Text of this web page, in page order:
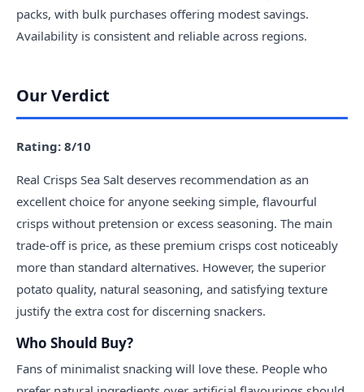
packs, with bulk purchases offering modest savings.
Availability is consistent and reliable across regions.
Our Verdict
Rating: 8/10
Real Crisps Sea Salt deserves recommendation as an
excellent choice for anyone seeking simple, flavourful
crisps without pretension or excess seasoning. The main
trade-off is price, as these premium crisps cost noticeably
more than standard alternatives. However, the superior
potato quality, natural seasoning, and satisfying texture
justify the extra cost for discerning snackers.
Who Should Buy?
Fans of minimalist snacking will love these. People who